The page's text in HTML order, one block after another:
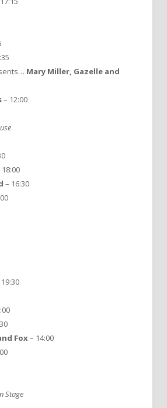
Mary Miller, Gazelle and
– 12:00
18:00
– 16:30
Fox – 14:00
Stage